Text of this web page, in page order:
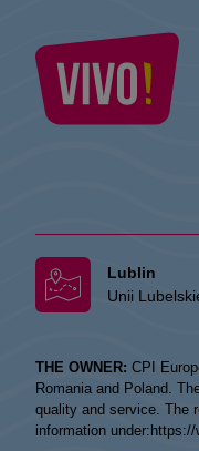
Lublin
Unii
THE OWNER: CPI
Romania and Poland.
quality and service. The
information under: https://